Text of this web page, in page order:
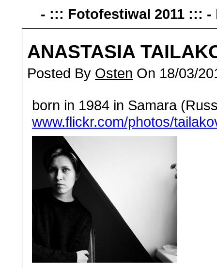
- ::: Fotofestiwal 2011 ::: -
ANASTASIA
Posted By Osten On 18/03/
born in 1984 in Samara
www.flickr.com/photos/